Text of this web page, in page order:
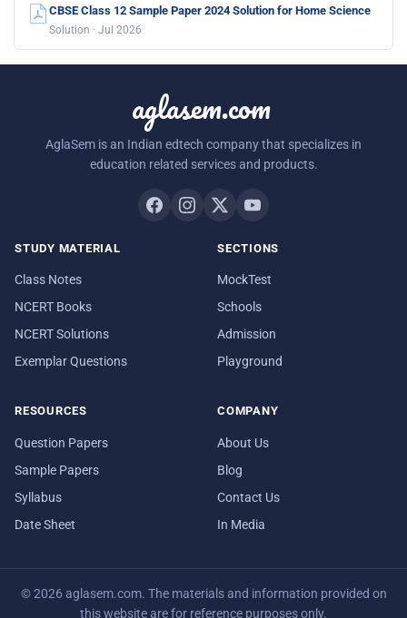
CBSE Class 12 Sample Paper 2024 Solution for Home Science
Solution · Jul 2026
aglasem.com
AglaSem is an Indian edtech company that specializes in
education related services and products.
STUDY MATERIAL
Class Notes
NCERT Books
NCERT Solutions
Exemplar Questions
SECTIONS
MockTest
Schools
Admission
Playground
RESOURCES
Question Papers
Sample Papers
Syllabus
Date Sheet
COMPANY
About Us
Blog
Contact Us
In Media
© 2026 aglasem.com. The materials and information provided on
this website are for reference purposes only.